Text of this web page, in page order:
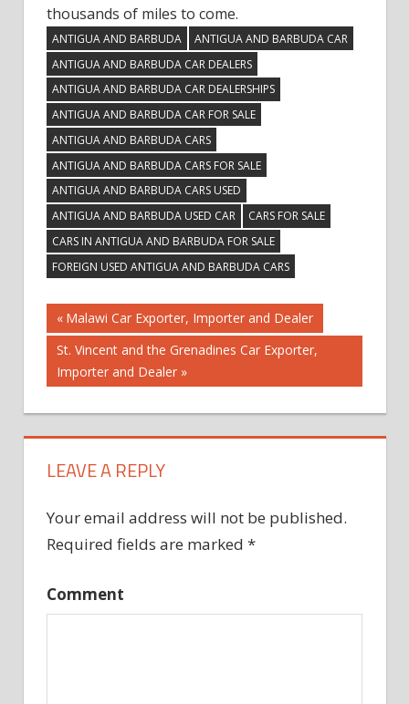
thousands of miles to come.
ANTIGUA AND BARBUDA
ANTIGUA AND BARBUDA CAR
ANTIGUA AND BARBUDA CAR DEALERS
ANTIGUA AND BARBUDA CAR DEALERSHIPS
ANTIGUA AND BARBUDA CAR FOR SALE
ANTIGUA AND BARBUDA CARS
ANTIGUA AND BARBUDA CARS FOR SALE
ANTIGUA AND BARBUDA CARS USED
ANTIGUA AND BARBUDA USED CAR
CARS FOR SALE
CARS IN ANTIGUA AND BARBUDA FOR SALE
FOREIGN USED ANTIGUA AND BARBUDA CARS
Post
navigation
Previous
Post:
Malawi Car Exporter, Importer and Dealer
Next
Post:
St. Vincent and the Grenadines Car Exporter,
Importer and Dealer
LEAVE A REPLY
Your email address will not be published.
Required fields are marked *
Comment